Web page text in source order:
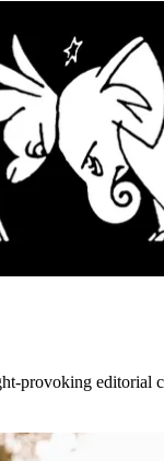
provoking editorial